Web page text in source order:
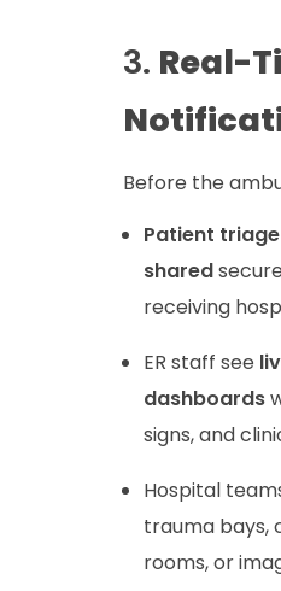
3. Real-
Before the
Patient
shared
receiving
ER staff see
dashboards
signs, and
Hospital
trauma bays,
rooms, or